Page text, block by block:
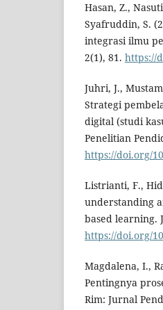
Hasan, Z.,
Syafruddin, S.
integrasi ilmu
2(1), 81. https://
Juhri, J.,
Strategi
digital (studi
Penelitian
https://doi.org/
Listrianti, F.,
understanding
based learning.
https://doi.org/
Magdalena, I.,
Pentingnya
Rim: Jurnal